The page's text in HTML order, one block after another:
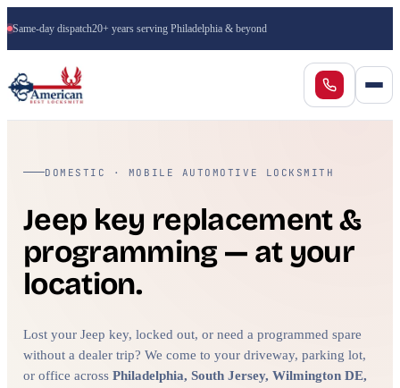
Same-day dispatch20+ years serving Philadelphia & beyond
DOMESTIC · MOBILE AUTOMOTIVE LOCKSMITH
Jeep key replacement &
programming — at your
location.
Lost your Jeep key, locked out, or need a programmed spare
without a dealer trip? We come to your driveway, parking lot,
or office across Philadelphia, South Jersey, Wilmington DE,